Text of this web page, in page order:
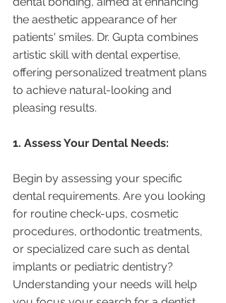
the aesthetic appearance of her
patients' smiles. Dr. Gupta combines
artistic skill with dental expertise,
offering personalized treatment plans
to achieve natural-looking and
pleasing results.
1. Assess Your Dental Needs:
Begin by assessing your specific
dental requirements. Are you looking
for routine check-ups, cosmetic
procedures, orthodontic treatments,
or specialized care such as dental
implants or pediatric dentistry?
Understanding your needs will help